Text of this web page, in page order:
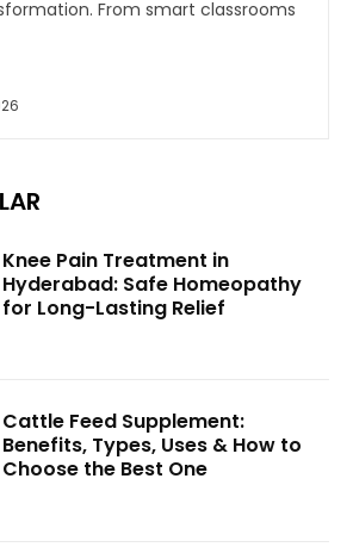
From smart classrooms
Knee Pain Treatment in
Hyderabad: Safe Homeopathy
for Long-Lasting Relief
Cattle Feed Supplement:
Benefits, Types, Uses & How to
Choose the Best One